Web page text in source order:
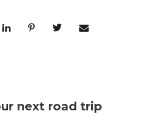
next road trip